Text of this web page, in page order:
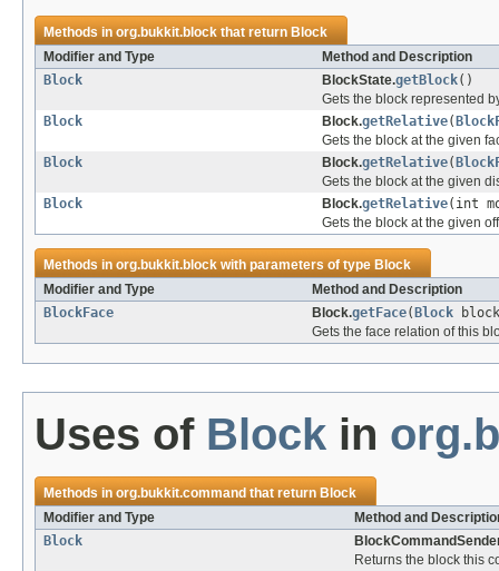
Methods inorg.bukkit.blockthat returnBlock
Modifier and Type
Method and Description
Block
BlockState.getBlock()
Gets the block represented
Block
Block.getRelative(
Gets the block at the given
Block
Block.getRelative(
Gets the block at the given
Block
Block.getRelative(int
Gets the block at the given
Methods inorg.bukkit.blockwith parameters of typeBlock
Modifier and Type
Method and Description
BlockFace
Block.getFace( Block
Gets the face relation of this
Uses of Block in
Methods inorg.bukkit.commandthat returnBlock
Modifier and Type
Method and
Block
Returns the block this